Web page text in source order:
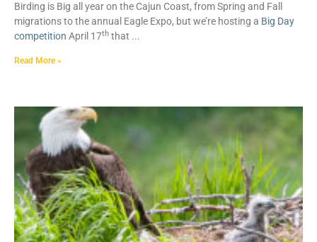
Birding is Big all year on the Cajun Coast, from Spring and Fall
migrations to the annual Eagle Expo, but we’re hosting a Big Day
competition April 17th that
Read More »